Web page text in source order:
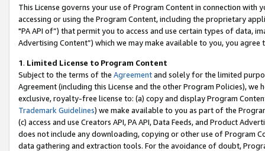
This License governs your use of Program Content in connection
accessing or using the Program Content, including the proprietary
"PA API of”) that permit you to access and use certain types of data,
Advertising Content”) which we may make available to you, you agree
1. Limited License to Program Content
Subject to the terms of the Agreementand solely for the limited
Agreement (including this License and the other Program Policies),
exclusive, royalty-free license to: (a) copy and display Program
Trademark Guidelines) we make available to you as part of the
(c) access and use Creators API, PA API, Data Feeds, and Product
does not include any downloading, copying or other use of Program
data gathering and extraction tools. For the avoidance of doubt,